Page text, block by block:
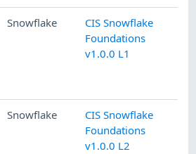
Snowflake
CIS Snowflake
Foundations
v1.0.0 L1
Snowflake
CIS Snowflake
Foundations
v1.0.0 L2